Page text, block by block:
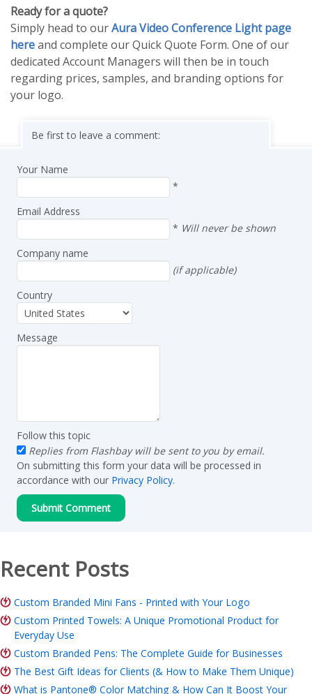
Ready for a quote?
Simply head to ourAura Video Conference Light page
hereand complete our Quick Quote Form. One of our
dedicated Account Managers will then be in touch
regarding prices, samples, and branding options for
your logo.
Be first to leave a comment:
Your Name
*
Email Address
* Will never be shown
Company name
(if applicable)
Country
Message
Follow this topic
Replies from Flashbay will be sent to you by email.
On submitting this form your data will be processed in
accordance with our Privacy Policy.
Recent Posts
Custom Branded Mini Fans - Printed with Your Logo
Custom Printed Towels: A Unique Promotional Product for
Everyday Use
Custom Branded Pens: The Complete Guide for Businesses
The Best Gift Ideas for Clients (& How to Make Them Unique)
What is Pantone® Color Matching & How Can It Boost Your